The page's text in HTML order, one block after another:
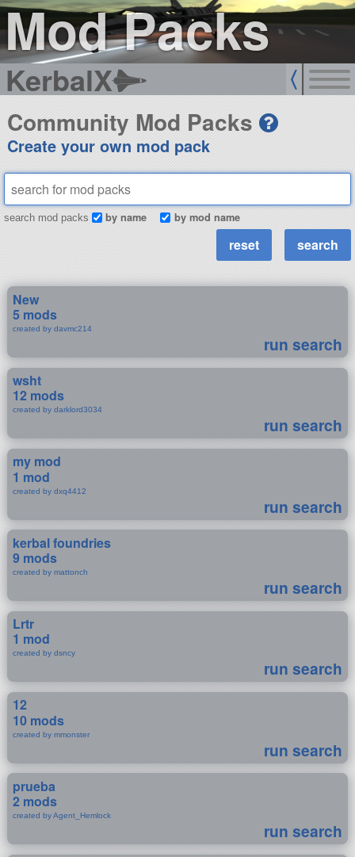
Mod Packs
KerbalX
Community Mod Packs
Create your own mod pack
search mod packs by name by mod name
New
5 mods
created by davmc214
run search
wsht
12 mods
created by darklord3034
run search
my mod
1 mod
created by dxq4412
run search
kerbal foundries
9 mods
created by mattonch
run search
Lrtr
1 mod
created by dsncy
run search
12
10 mods
created by mmonster
run search
prueba
2 mods
created by Agent_Hemlock
run search